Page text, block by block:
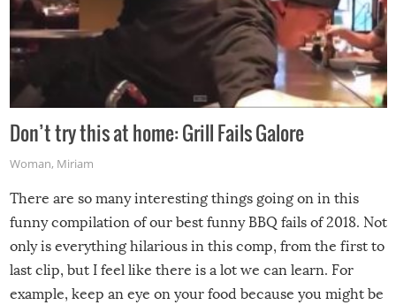
Don’t try this at home: Grill Fails Galore
Woman, Miriam
There are so many interesting things going on in this
funny compilation of our best funny BBQ fails of 2018. Not
only is everything hilarious in this comp, from the first to
last clip, but I feel like there is a lot we can learn. For
example, keep an eye on your food because you might be